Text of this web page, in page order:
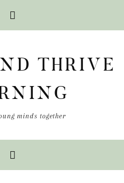
THRIVE
minds together